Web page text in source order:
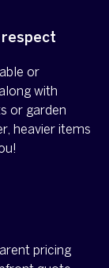
respect
or
with
or garden
heavier items
pricing